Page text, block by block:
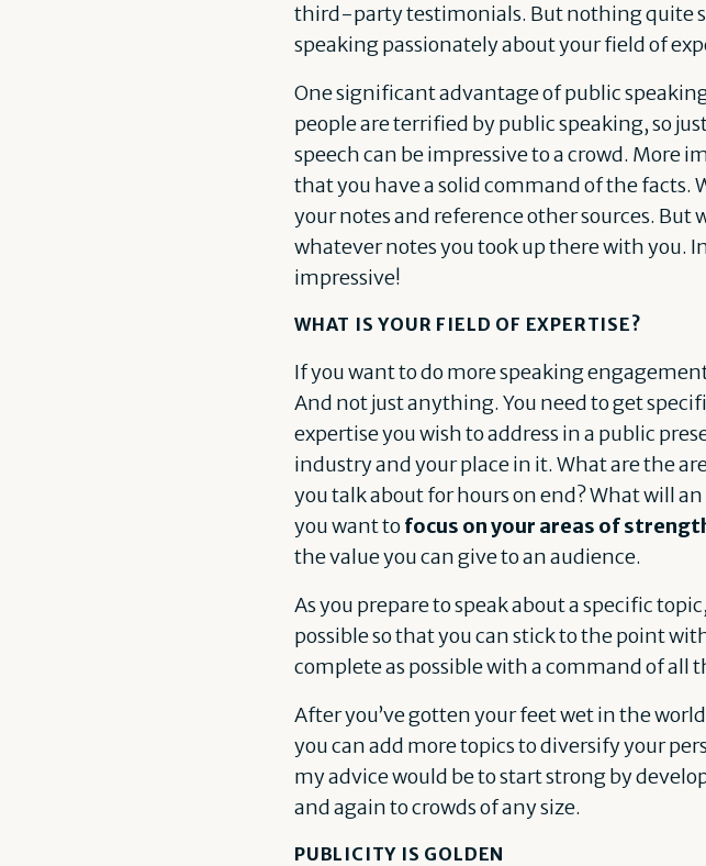
third-party testimonials. But nothing quite
speaking passionately about your field of
One significant advantage of public
people are terrified by public speaking, so
speech can be impressive to a crowd. More
that you have a solid command of the facts.
your notes and reference other sources. But
whatever notes you took up there with you.
impressive!
WHAT IS YOUR FIELD OF EXPERTISE?
If you want to do more speaking
And not just anything. You need to get
expertise you wish to address in a public
industry and your place in it. What are the
you talk about for hours on end? What will
you want tofocus on your areas of
the value you can give to an audience.
As you prepare to speak about a specific
possible so that you can stick to the point
complete as possible with a command of all
After you’ve gotten your feet wet in the
you can add more topics to diversify your
my advice would be to start strong by
and again to crowds of any size.
PUBLICITY IS GOLDEN